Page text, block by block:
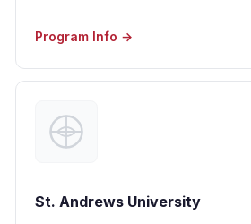
Program Info →
St. Andrews University